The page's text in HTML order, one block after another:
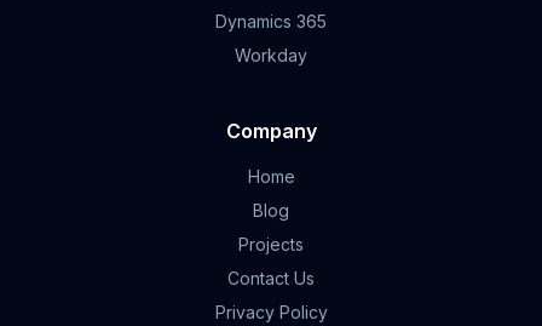
Dynamics 365
Workday
Company
Home
Blog
Projects
Contact Us
Privacy Policy